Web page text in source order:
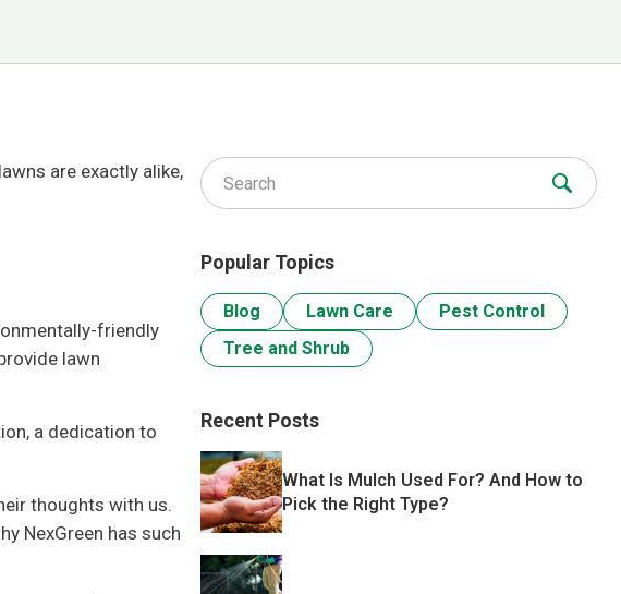
are exactly alike,
friendly
lawn
a dedication to
thoughts with us.
NexGreen has such
Search for:
Popular Topics
Blog Lawn Care
Pest Control
Tree and Shrub
Recent Posts
What Is Mulch Used For? And How to
Pick the Right Type?